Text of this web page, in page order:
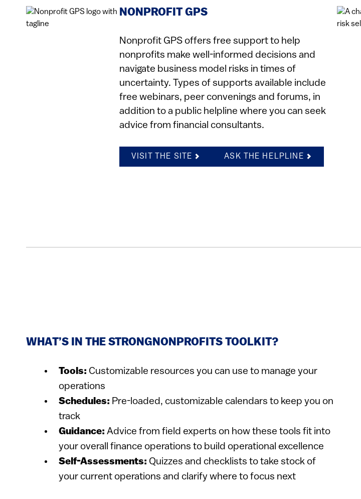
NONPROFIT GPS
Nonprofit GPS offers free support to help
nonprofits make well-informed decisions and
navigate business model risks in times of
uncertainty. Types of supports available include
free webinars, peer convenings and forums, in
addition to a public helpline where you can seek
advice from financial consultants.
VISIT THE SITE ASK THE HELPLINE
WHAT’S IN THE STRONGNONPROFITS TOOLKIT?
​​Tools: Customizable resources you can use to manage your
operations
Schedules: Pre-loaded, customizable calendars to keep you on​
track
Guidance: Advice from field experts on how these tools fit into
your overall finance operations to build operational excellence
Self-Assessments: Quizzes and c​hecklists to take stock of
your current operations and clarify where to focus next